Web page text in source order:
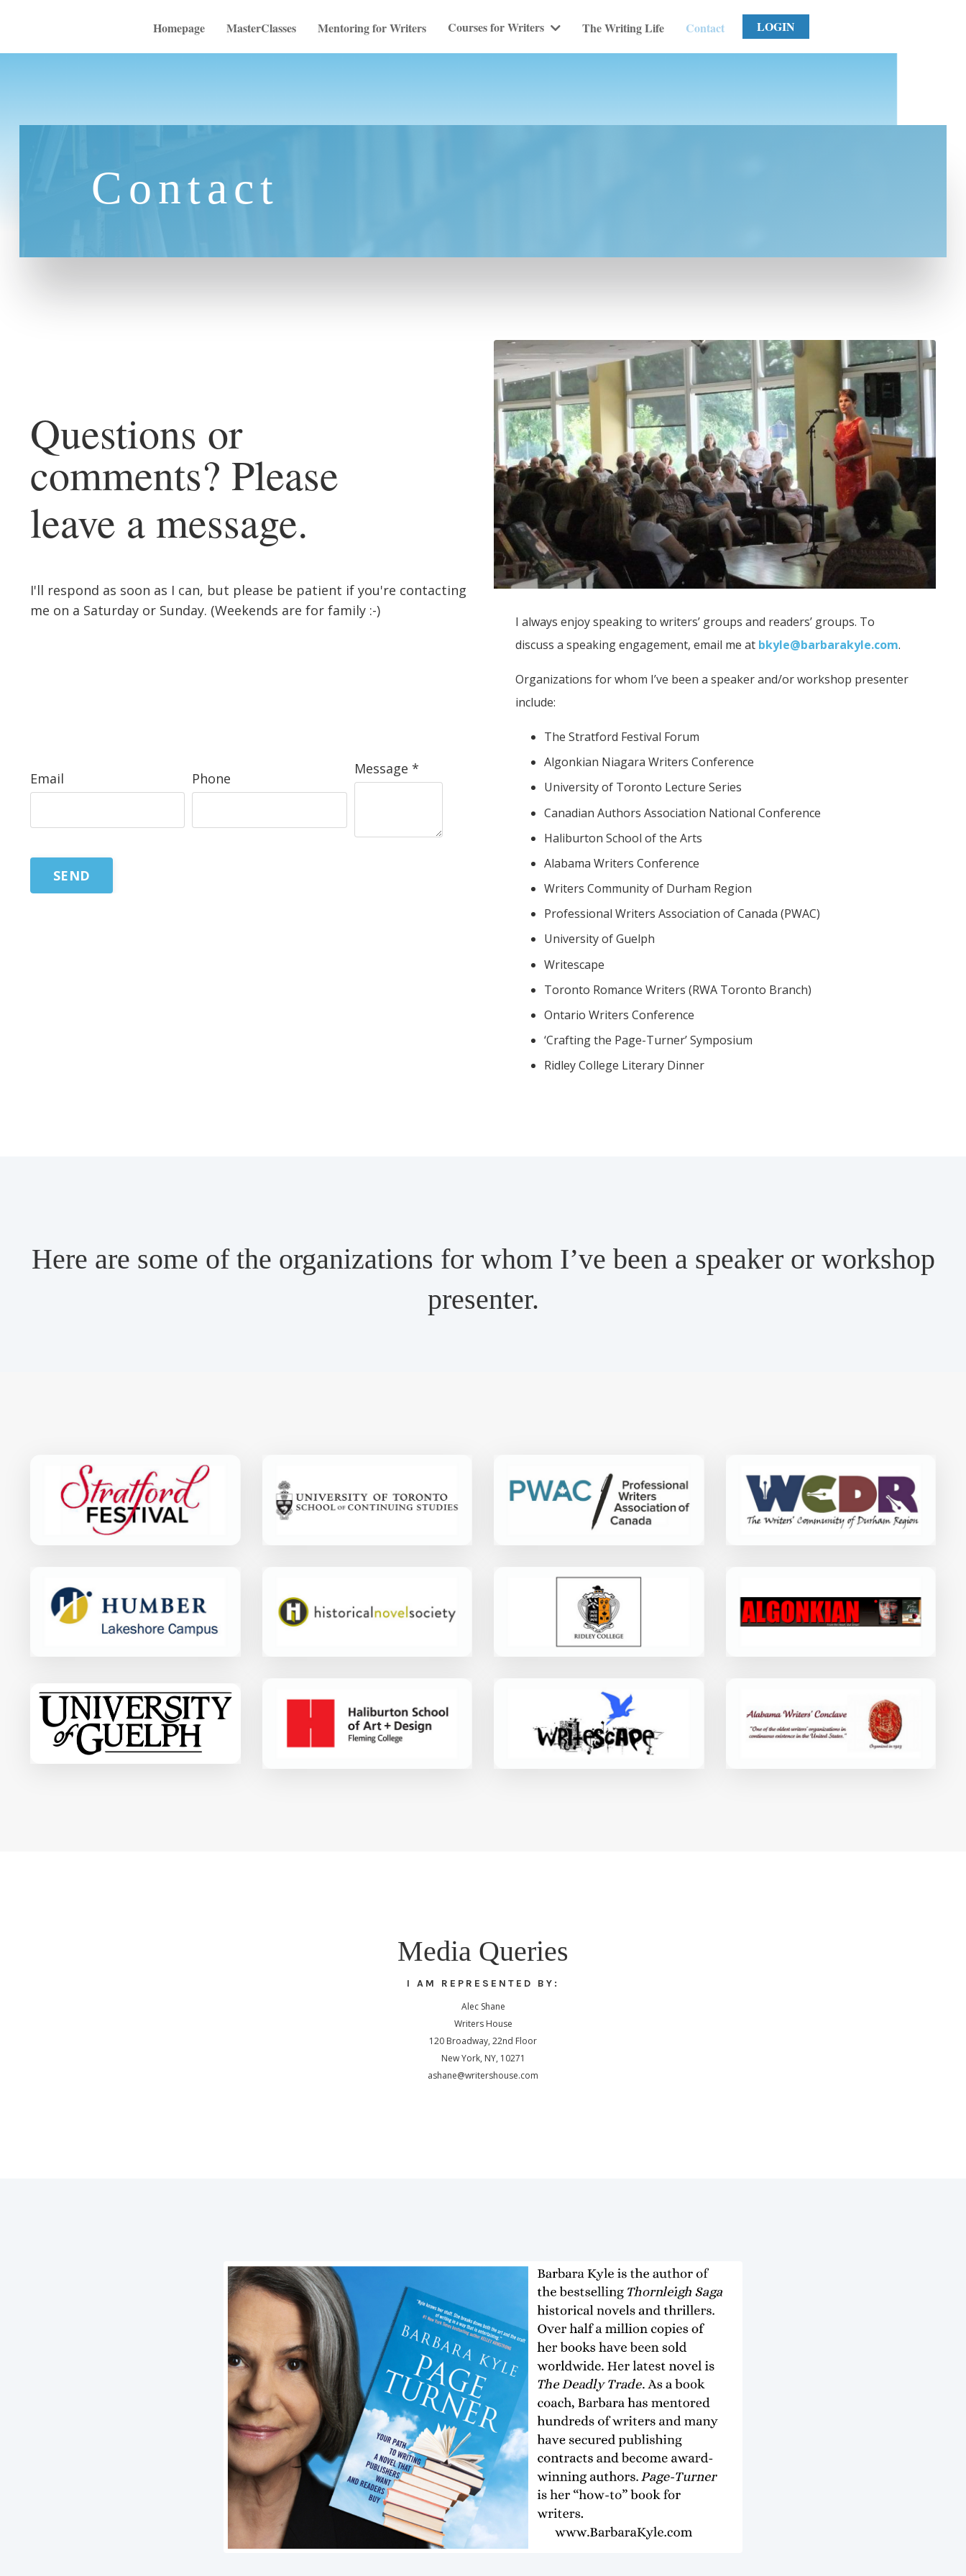
Homepage MasterClasses Mentoring for Writers Courses for Writers The Writing Life Contact LOGIN
Contact
Questions or
comments? Please
leave a message.
I'll respond as soon as I can, but please be patient if you're contacting
me on a Saturday or Sunday. (Weekends are for family :-)
Email Phone
Message *
SEND
I always enjoy speaking to writers’ groups and readers’ groups. To
discuss a speaking engagement, email me at bkyle@barbarakyle.com.
Organizations for whom I’ve been a speaker and/or workshop presenter
include:
The Stratford Festival Forum
Algonkian Niagara Writers Conference
University of Toronto Lecture Series
Canadian Authors Association National Conference
Haliburton School of the Arts
Alabama Writers Conference
Writers Community of Durham Region
Professional Writers Association of Canada (PWAC)
University of Guelph
Writescape
Toronto Romance Writers (RWA Toronto Branch)
Ontario Writers Conference
‘Crafting the Page-Turner’ Symposium
Ridley College Literary Dinner
Here are some of the organizations for whom I’ve been a speaker or workshop
presenter.
Media Queries
I AM REPRESENTED BY:
Alec Shane
Writers House
120 Broadway, 22nd Floor
New York, NY, 10271
ashane@writershouse.com